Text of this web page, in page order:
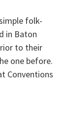
folk-
in Baton
to their
one before.
Conventions